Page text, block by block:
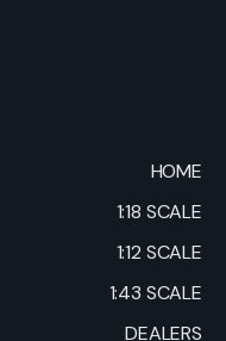
HOME
1:18 SCALE
1:12 SCALE
1:43 SCALE
DEALERS